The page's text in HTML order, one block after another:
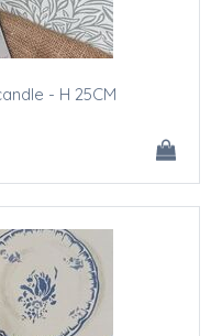
- H 25CM